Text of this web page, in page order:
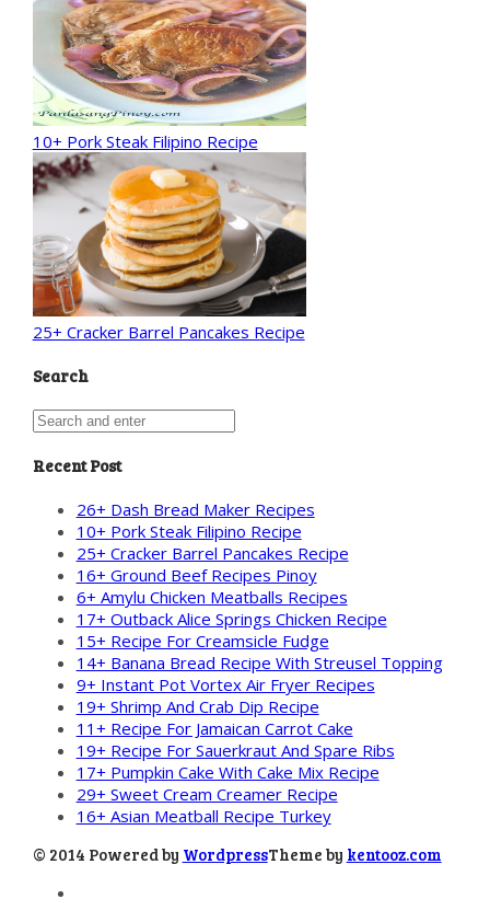
10+ Pork Steak Filipino Recipe
25+ Cracker Barrel Pancakes Recipe
Search
Recent Post
26+ Dash Bread Maker Recipes
10+ Pork Steak Filipino Recipe
25+ Cracker Barrel Pancakes Recipe
16+ Ground Beef Recipes Pinoy
6+ Amylu Chicken Meatballs Recipes
17+ Outback Alice Springs Chicken Recipe
15+ Recipe For Creamsicle Fudge
14+ Banana Bread Recipe With Streusel Topping
9+ Instant Pot Vortex Air Fryer Recipes
19+ Shrimp And Crab Dip Recipe
11+ Recipe For Jamaican Carrot Cake
19+ Recipe For Sauerkraut And Spare Ribs
17+ Pumpkin Cake With Cake Mix Recipe
29+ Sweet Cream Creamer Recipe
16+ Asian Meatball Recipe Turkey
© 2014 Powered by WordpressTheme by kentooz.com